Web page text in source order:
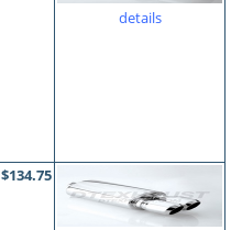
details
$134.75